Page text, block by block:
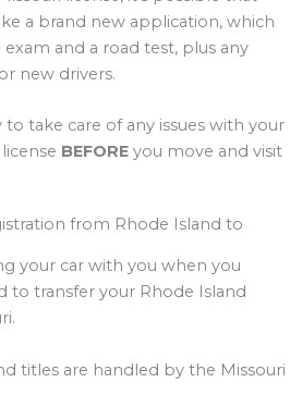
a brand new application, which
and a road test, plus any
new drivers.
to take care of any issues with your
BEFORE you move and visit
from Rhode Island to
your car with you when you
to transfer your Rhode Island
titles are handled by the Missouri